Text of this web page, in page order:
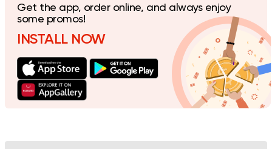
Get the app, order online, and always enjoy
some promos!
INSTALL NOW